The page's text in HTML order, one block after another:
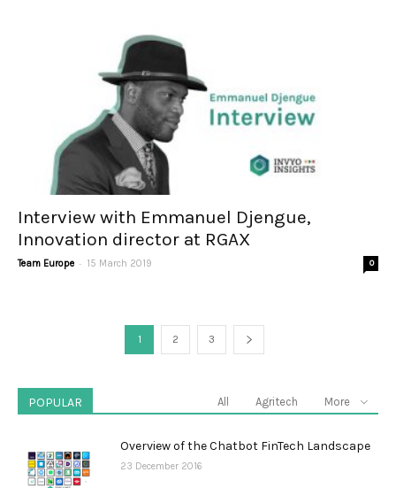
Interview with Emmanuel Djengue,
Innovation director at RGAX
Team Europe - 15 March 2019 0
1 2 3
POPULAR All Agritech More
Overview of the Chatbot FinTech Landscape
23 December 2016